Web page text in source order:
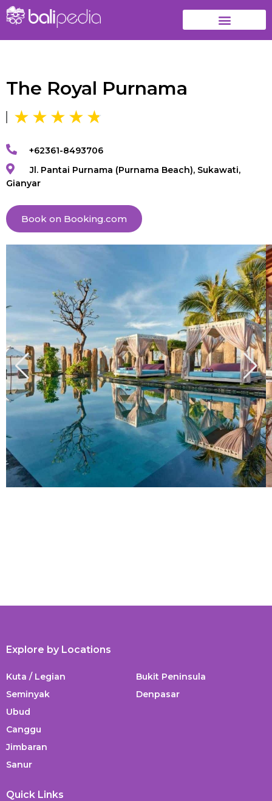
The Royal Purnama
+62361-8493706
Jl. Pantai Purnama (Purnama Beach), Sukawati,
Gianyar
Book on Booking.com
Explore by Locations
Kuta / Legian
Seminyak
Ubud
Canggu
Jimbaran
Sanur
Bukit Peninsula
Denpasar
Quick Links